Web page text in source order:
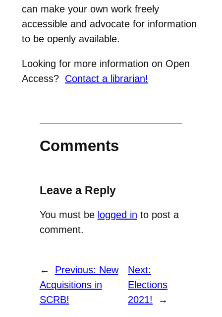
can make your own work freely
accessible and advocate for information
to be openly available.
Looking for more information on Open
Access? Contact a librarian!
Comments
Leave a Reply
You must be logged in to post a
comment.
← Previous: New
Acquisitions in
SCRB!
Next:
Elections
2021!
→